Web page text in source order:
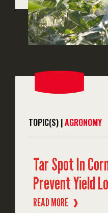
TOPIC(S) |AGRONOMY
Tar Spot In
Prevent Yield
READ MORE ❱